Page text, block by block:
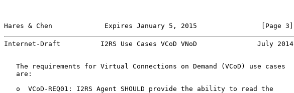
Hares & Chen             Expires January 5, 2015                [Page 3]
Internet-Draft          I2RS Use Cases VCoD VNoD               July 2014
   The requirements for Virtual Connections on Demand (VCoD) use cases
   are:
   o  VCoD-REQ01: I2RS Agent SHOULD provide the ability to read the